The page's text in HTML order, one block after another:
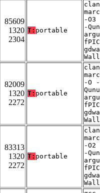
85609
1320
2304
T: portable
-O3
-
Wall
82009
1320
2272
T: portable
-O
Wall
83313
1320
2272
T: portable
-O2
-
Wall